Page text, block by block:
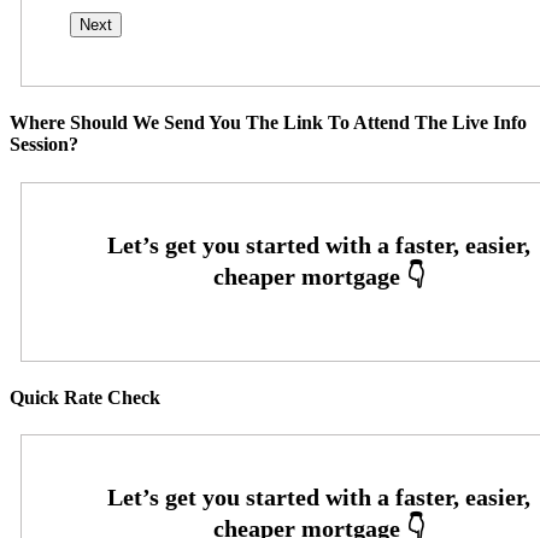
Where Should We Send You The Link To Attend The Live Info
Session?
Quick Rate Check